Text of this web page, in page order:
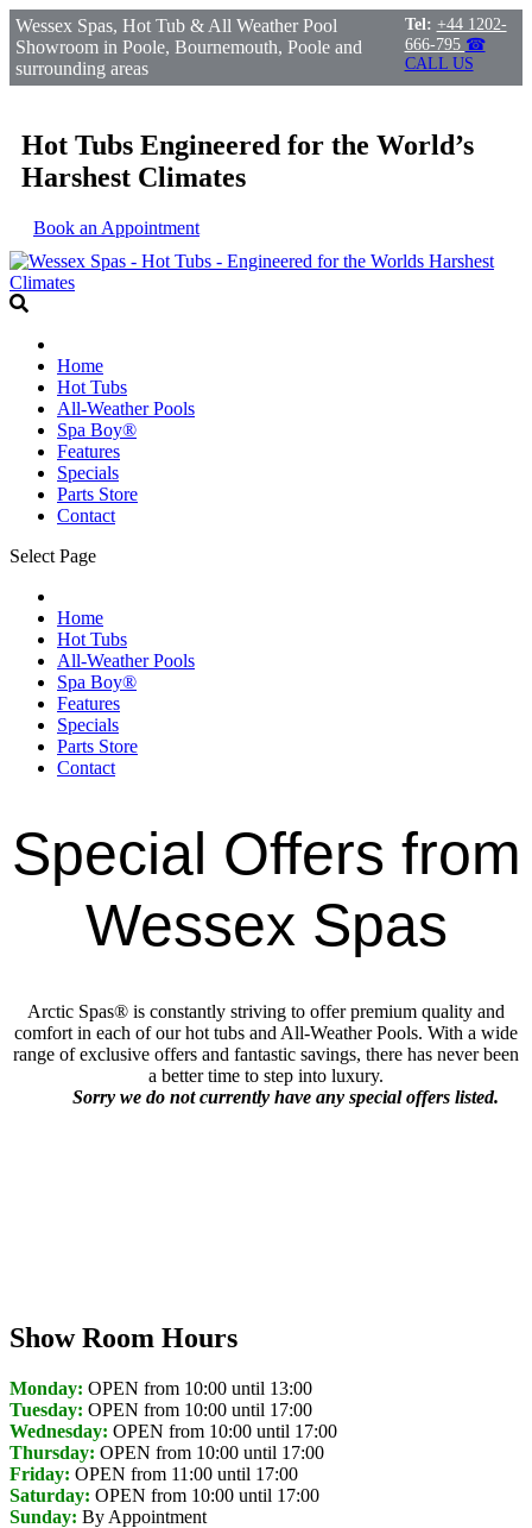
Wessex Spas, Hot Tub & All Weather Pool
Showroom in Poole, Bournemouth, Poole and
surrounding areas
Tel: +44 1202-
666-795 ☎
CALL US
Hot Tubs Engineered for the World’s
Harshest Climates
Book an Appointment
Home
Hot Tubs
All-Weather Pools
Spa Boy®
Features
Specials
Parts Store
Contact
Select Page
Home
Hot Tubs
All-Weather Pools
Spa Boy®
Features
Specials
Parts Store
Contact
Special Offers from
Wessex Spas
Arctic Spas® is constantly striving to offer premium quality and
comfort in each of our hot tubs and All-Weather Pools. With a wide
range of exclusive offers and fantastic savings, there has never been
a better time to step into luxury.
Sorry we do not currently have any special offers listed.
Show Room Hours
Monday: OPEN from 10:00 until 13:00
Tuesday: OPEN from 10:00 until 17:00
Wednesday: OPEN from 10:00 until 17:00
Thursday: OPEN from 10:00 until 17:00
Friday: OPEN from 11:00 until 17:00
Saturday: OPEN from 10:00 until 17:00
Sunday: By Appointment